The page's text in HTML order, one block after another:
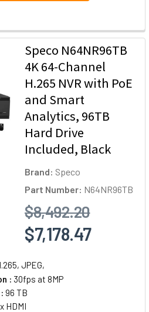
Speco N64NR96TB
4K 64-Channel
H.265 NVR with PoE
and Smart
Analytics, 96TB
Hard Drive
Included, Black
Brand: Speco
Part Number: N64NR96TB
$8,492.20
$7,178.47
JPEG,
: 30fps at 8MP
96 TB
HDMI